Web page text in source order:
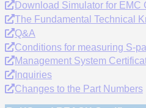
Download Simulator for EMC
The Fundamental Technical
Q&A
Conditions for measuring S-
Management System
Inquiries
Changes to the Part Numbers